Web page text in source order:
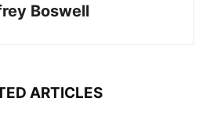
Boswell
ARTICLES